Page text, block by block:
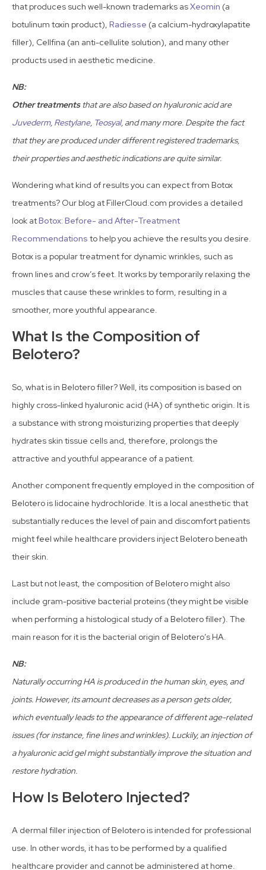
that produces such well-known trademarks asXeomin (a
botulinum toxin product), Radiesse (a calcium-hydroxylapatite
filler), Cellfina (an anti-cellulite solution), and many other
products used in aesthetic medicine.
NB:
Other treatmentsthat are also based on hyaluronic acid are
Juvederm, Restylane, Teosyal, and many more. Despite the fact
that they are produced under different registered trademarks,
their properties and aesthetic indications are quite similar.
Wondering what kind of results you can expect from Botox
treatments? Our blog at FillerCloud.com provides a detailed
look atBotox: Before- and After-Treatment
Recommendations to help you achieve the results you desire.
Botox is a popular treatment for dynamic wrinkles, such as
frown lines and crow’s feet. It works by temporarily relaxing the
muscles that cause these wrinkles to form, resulting in a
smoother, more youthful appearance.
What Is the Composition of
Belotero?
So, what is in Belotero filler? Well, its composition is based on
highly cross-linked hyaluronic acid (HA) of synthetic origin. It is
a substance with strong moisturizing properties that deeply
hydrates skin tissue cells and, therefore, prolongs the
attractive and youthful appearance of a patient.
Another component frequently employed in the composition of
Belotero is lidocaine hydrochloride. It is a local anesthetic that
substantially reduces the level of pain and discomfort patients
might feel while healthcare providers inject Belotero beneath
their skin.
Last but not least, the composition of Belotero might also
include gram-positive bacterial proteins (they might be visible
when performing a histological study of a Belotero filler). The
main reason for it is the bacterial origin of Belotero’s HA.
NB:
Naturally occurring HA is produced in the human skin, eyes, and
joints. However, its amount decreases as a person gets older,
which eventually leads to the appearance of different age-related
issues (for instance, fine lines and wrinkles). Luckily, an injection of
a hyaluronic acid gel might substantially improve the situation and
restore hydration.
How Is Belotero Injected?
A dermal filler injection of Belotero is intended for professional
use. In other words, it has to be performed by a qualified
healthcare provider and cannot be administered at home.